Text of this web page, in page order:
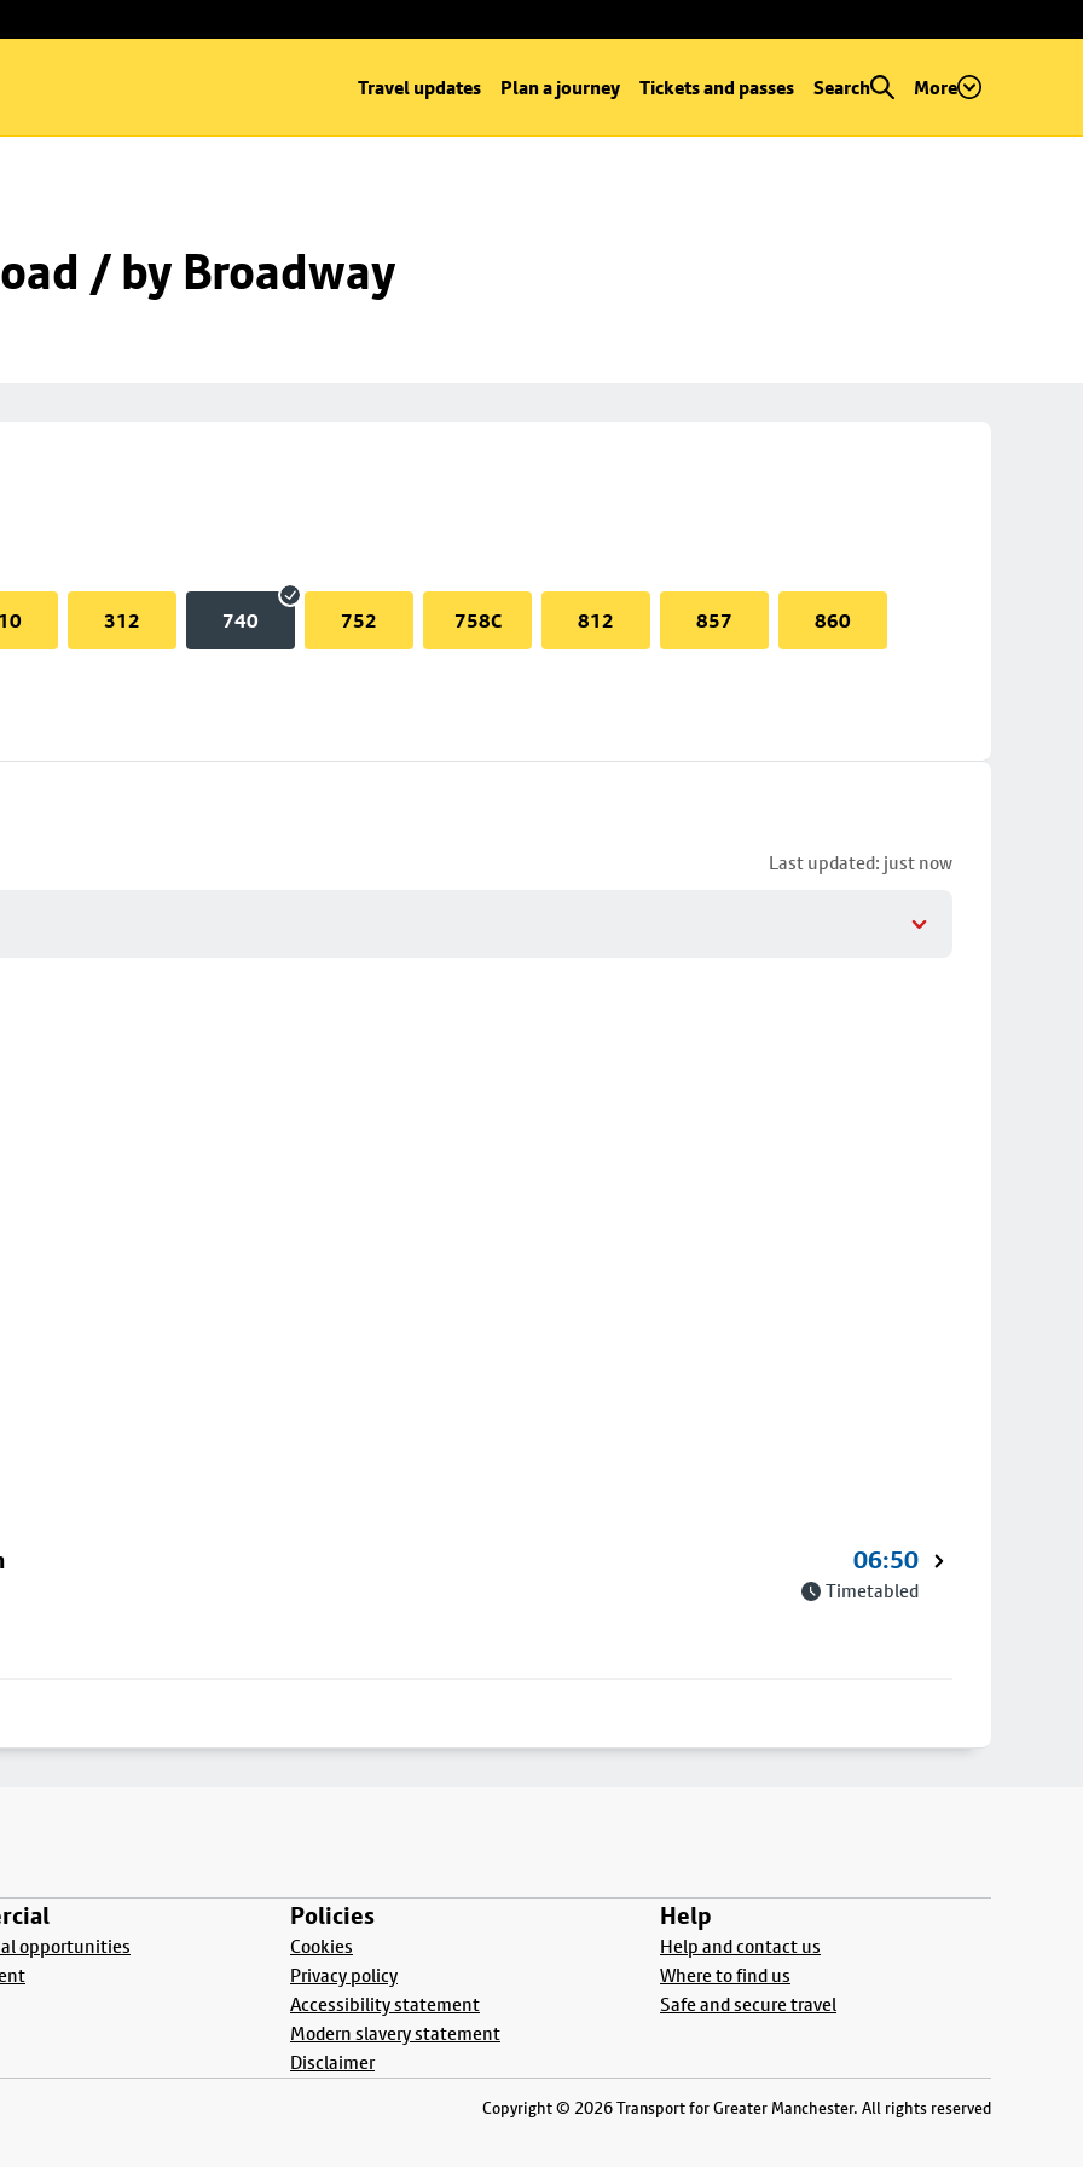
Travel updates Plan a journey Tickets and passes Search More
/ by Broadway
312 740 752 758C 812 857 860
Last updated: just now
06:50
Timetabled
opportunities
Policies
Cookies
Privacy policy
Accessibility statement
Modern slavery statement
Disclaimer
Help
Help and contact us
Where to find us
Safe and secure travel
Copyright © 2026 Transport for Greater Manchester. All rights reserved